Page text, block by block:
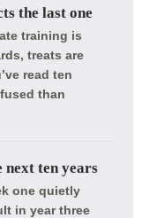
the last one
training is
treats are
read ten
than
next ten years
one quietly
in year three